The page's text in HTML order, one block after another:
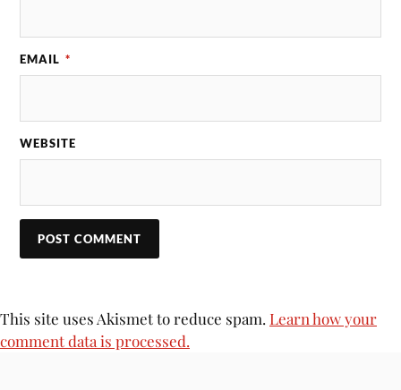
EMAIL *
WEBSITE
This site uses Akismet to reduce spam. Learn how your
comment data is processed.